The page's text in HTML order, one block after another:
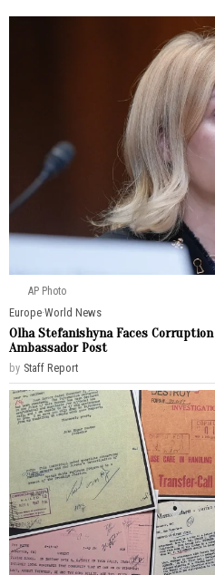
AP Photo
Europe·World News
Olha Stefanishyna Faces
Ambassador Post
by Staff Report